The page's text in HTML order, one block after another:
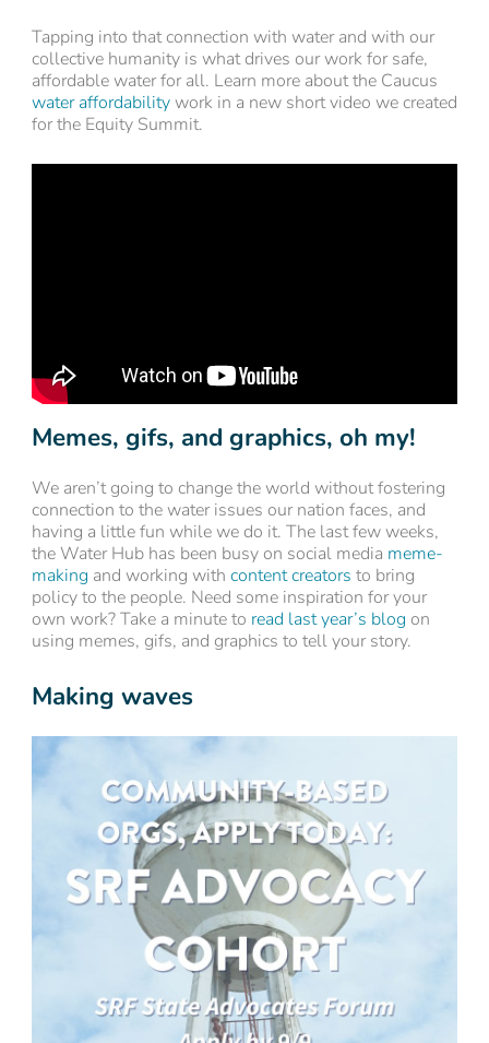
Tapping into that connection with water and with our
collective humanity is what drives our work for safe,
affordable water for all. Learn more about the Caucus
water affordabilitywork in a new short video we created
for the Equity Summit.
Memes, gifs, and graphics, oh my!
We aren’t going to change the world without fostering
connection to the water issues our nation faces, and
having a little fun while we do it. The last few weeks,
the Water Hub has been busy on social media meme-
making and working with content creators to bring
policy to the people. Need some inspiration for your
own work? Take a minute to read last year’s blog on
using memes, gifs, and graphics to tell your story.
Making waves